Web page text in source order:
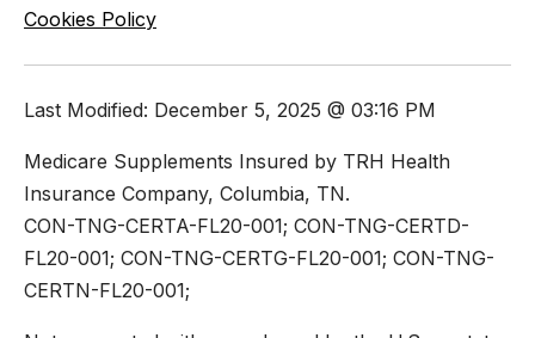
Cookies Policy
Last Modified: December 5, 2025 @ 03:16 PM
Medicare Supplements Insured by TRH Health
Insurance Company, Columbia, TN.
CON-TNG-CERTA-FL20-001; CON-TNG-CERTD-
FL20-001; CON-TNG-CERTG-FL20-001; CON-TNG-
CERTN-FL20-001;